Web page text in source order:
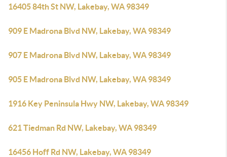
16405 84th St NW, Lakebay, WA 98349
909 E Madrona Blvd NW, Lakebay, WA 98349
907 E Madrona Blvd NW, Lakebay, WA 98349
905 E Madrona Blvd NW, Lakebay, WA 98349
1916 Key Peninsula Hwy NW, Lakebay, WA 98349
621 Tiedman Rd NW, Lakebay, WA 98349
16456 Hoff Rd NW, Lakebay, WA 98349